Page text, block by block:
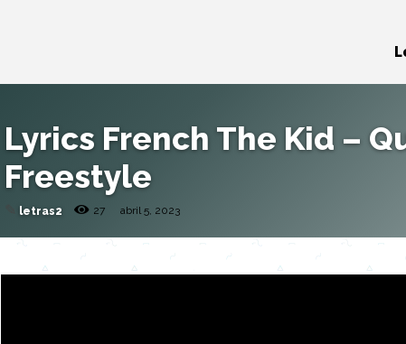
Lyrics French The Kid –
Freestyle
letras2 27 abril 5, 2023